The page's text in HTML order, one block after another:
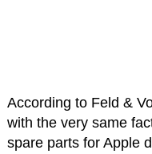
According to Feld &
with the very same
spare parts for Apple